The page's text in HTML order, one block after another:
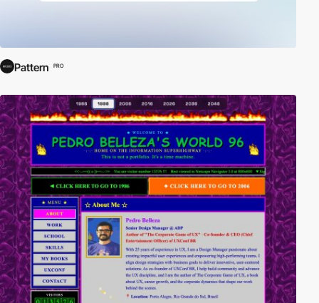
Pattern PRO